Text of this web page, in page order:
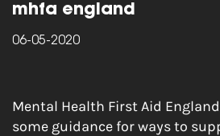
mhfa england
06-05-2020
Mental Health First Aid
some guidance for ways to